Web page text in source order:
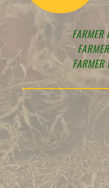
FARMER
FARMER